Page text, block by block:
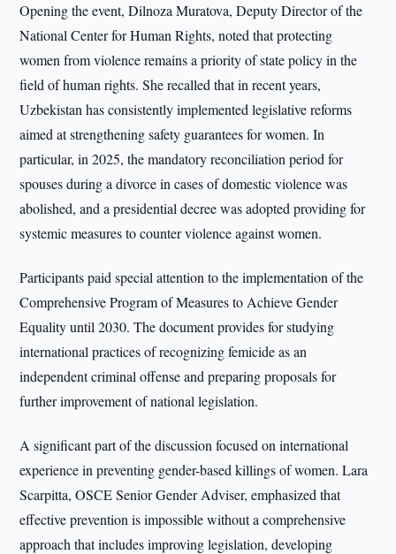
Opening the event, Dilnoza Muratova, Deputy Director of the
National Center for Human Rights, noted that protecting
women from violence remains a priority of state policy in the
field of human rights. She recalled that in recent years,
Uzbekistan has consistently implemented legislative reforms
aimed at strengthening safety guarantees for women. In
particular, in 2025, the mandatory reconciliation period for
spouses during a divorce in cases of domestic violence was
abolished, and a presidential decree was adopted providing for
systemic measures to counter violence against women.
Participants paid special attention to the implementation of the
Comprehensive Program of Measures to Achieve Gender
Equality until 2030. The document provides for studying
international practices of recognizing femicide as an
independent criminal offense and preparing proposals for
further improvement of national legislation.
A significant part of the discussion focused on international
experience in preventing gender-based killings of women. Lara
Scarpitta, OSCE Senior Gender Adviser, emphasized that
effective prevention is impossible without a comprehensive
approach that includes improving legislation, developing